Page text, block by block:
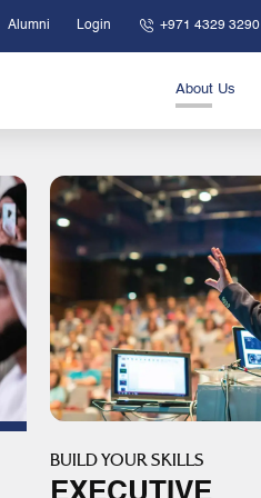
Alumni Login +971 4329 3290
About Us
BUILD YOUR SKILLS